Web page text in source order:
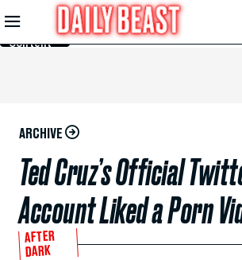
Skip to
Main
Content
ARCHIVE
Ted Cruz’s Official
Account Liked a Porn
AFTER
DARK